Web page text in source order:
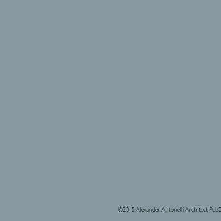
©2015 Alexander Antonelli Architect PLLC